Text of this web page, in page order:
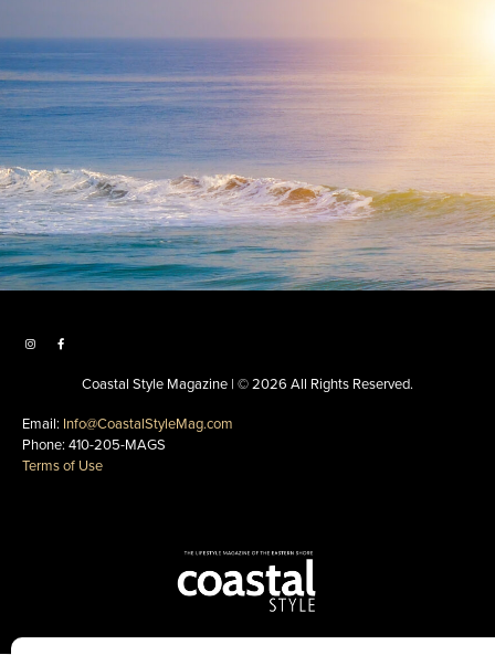
Coastal Style Magazine | © 2026 All Rights Reserved.
Email: Info@CoastalStyleMag.com
Phone: 410-205-MAGS
Terms of Use